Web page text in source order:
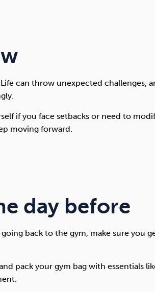
can throw unexpected challenges,
if you face setbacks or need to
moving forward.
day before
back to the gym, make sure you
pack your gym bag with essentials